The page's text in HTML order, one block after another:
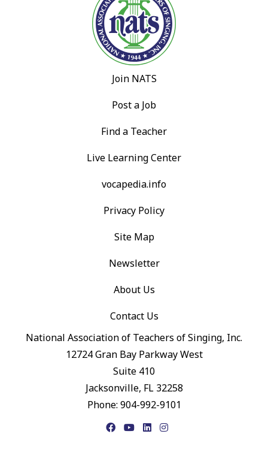
Join NATS
Post a Job
Find a Teacher
Live Learning Center
vocapedia.info
Privacy Policy
Site Map
Newsletter
About Us
Contact Us
National Association of Teachers of Singing, Inc.
12724 Gran Bay Parkway West
Suite 410
Jacksonville, FL 32258
Phone: 904-992-9101
FacebookYouTubeLinkedIn